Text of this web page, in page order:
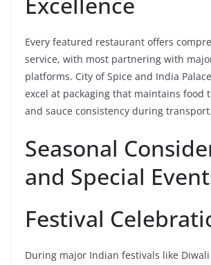
Every featured restaurant offers
service, with most partnering with
platforms. City of Spice and India
excel at packaging that maintains food
and sauce consistency during transport.
Seasonal
and Special
Festival
During major Indian festivals like Diwali